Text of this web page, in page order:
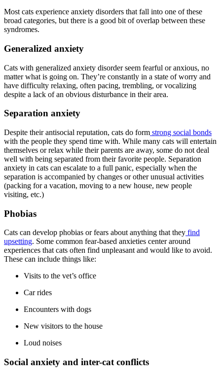
Most cats experience anxiety disorders that fall into one of these
broad categories, but there is a good bit of overlap between these
syndromes.
Generalized anxiety
Cats with generalized anxiety disorder seem fearful or anxious, no
matter what is going on. They’re constantly in a state of worry and
have difficulty relaxing, often pacing, trembling, or vocalizing
despite a lack of an obvious disturbance in their area.
Separation anxiety
Despite their antisocial reputation, cats do form strong social bonds
with the people they spend time with. While many cats will entertain
themselves or relax while their parents are away, some do not deal
well with being separated from their favorite people. Separation
anxiety in cats can escalate to a full panic, especially when the
separation is accompanied by changes or other unusual activities
(packing for a vacation, moving to a new house, new people
visiting, etc.)
Phobias
Cats can develop phobias or fears about anything that they find
upsetting. Some common fear-based anxieties center around
experiences that cats often find unpleasant and would like to avoid.
These can include things like:
Visits to the vet’s office
Car rides
Encounters with dogs
New visitors to the house
Loud noises
Social anxiety and inter-cat conflicts